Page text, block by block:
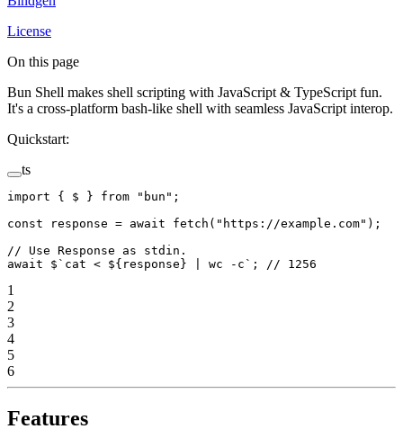
License
On this page
Bun Shell makes shell scripting with JavaScript & TypeScript fun.
It's a cross-platform bash-like shell with seamless JavaScript interop.
Quickstart:
ts
import { $ } from "bun" ;
const response = await fetch ( "https://example.com" );
// Use Response as stdin.
await $ `cat < ${ response } | wc -c` ; // 1256
1
2
3
4
5
6
Features